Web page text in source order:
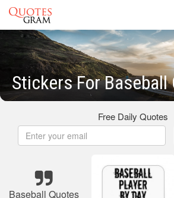
Stickers For Baseball
Free Daily Quotes
Baseball Quotes